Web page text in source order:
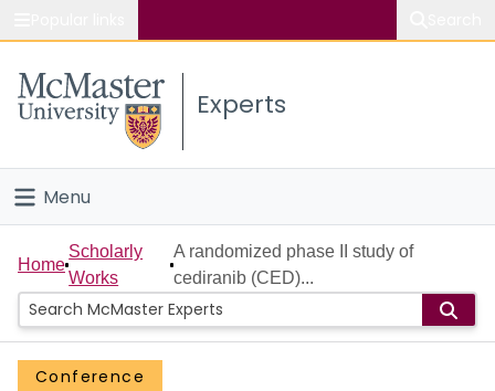
Study
Connect
Experts
Menu
Home
People
Groups
Home
Scholarly
Works
A randomized phase II study of
cediranib (CED)...
Conference